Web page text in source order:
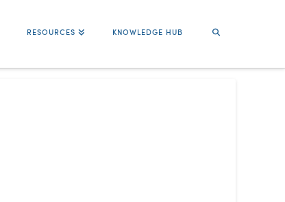
RESOURCES KNOWLEDGE HUB